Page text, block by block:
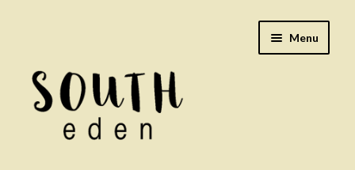
navigation
content
Menu